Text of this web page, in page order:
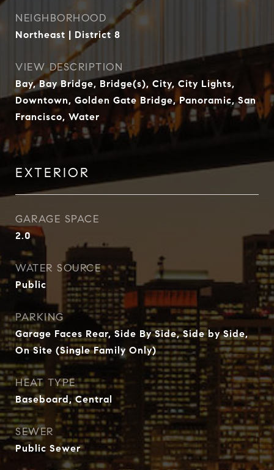
NEIGHBORHOOD
Northeast | District 8
VIEW DESCRIPTION
Bay, Bay Bridge, Bridge(s), City, City Lights,
Downtown, Golden Gate Bridge, Panoramic, San
Francisco, Water
EXTERIOR
GARAGE SPACE
2.0
WATER SOURCE
Public
PARKING
Garage Faces Rear, Side By Side, Side by Side,
On Site (Single Family Only)
HEAT TYPE
Baseboard, Central
SEWER
Public Sewer